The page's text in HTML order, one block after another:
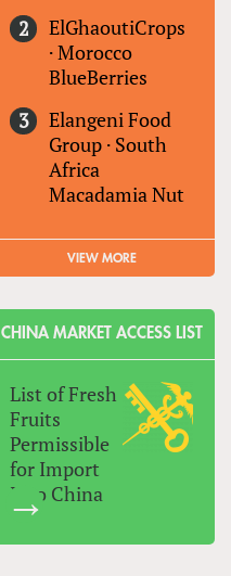
ElGhaoutiCrops
·Morocco
BlueBerries
Elangeni Food
Group · South
Africa
Macadamia Nut
VIEW MORE
CHINA MARKET ACCESS LIST
List of Fresh
Fruits
Permissible
for Import
Into China